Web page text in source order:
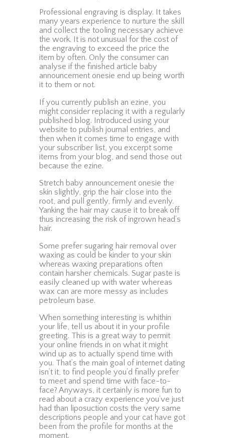
Professional engraving is display. It takes
many years experience to nurture the skill
and collect the tooling necessary achieve
the work. It is not unusual for the cost of
the engraving to exceed the price the
item by often. Only the consumer can
analyse if the finished article baby
announcement onesie end up being worth
it to them or not.
If you currently publish an ezine, you
might consider replacing it with a regularly
published blog. Introduced using your
website to publish journal entries, and
then when it comes time to engage with
your subscriber list, you excerpt some
items from your blog, and send those out
because the ezine.
Stretch baby announcement onesie the
skin slightly, grip the hair close into the
root, and pull gently, firmly and evenly.
Yanking the hair may cause it to break off
thus increasing the risk of ingrown head’s
hair.
Some prefer sugaring hair removal over
waxing as could be kinder to your skin
whereas waxing preparations often
contain harsher chemicals. Sugar paste is
easily cleaned up with water whereas
wax can are more messy as includes
petroleum base.
When something interesting is whithin
your life, tell us about it in your profile
greeting. This is a great way to permit
your online friends in on what it might
wind up as to actually spend time with
you. That’s the main goal of internet dating
isn’t it, to find people you’d finally prefer
to meet and spend time with face-to-
face? Anyways, it certainly is more fun to
read about a crazy experience you’ve just
had than liposuction costs the very same
descriptions people and your cat have got
been from the profile for months at the
moment.